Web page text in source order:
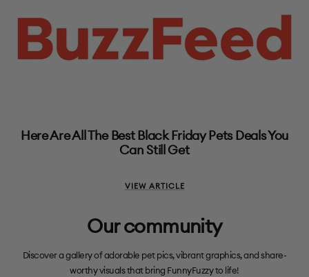
Here Are All The Best Black Friday Pets Deals You
Can Still Get
VIEW ARTICLE
Our community
Discover a gallery of adorable pet pics, vibrant graphics, and share-
worthy visuals that bring FunnyFuzzy to life!